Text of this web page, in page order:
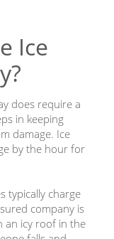
Ice
does require a
in keeping
damage. Ice
by the hour for
typically charge
company is
an icy roof in the